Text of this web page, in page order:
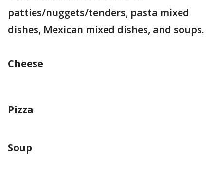
patties/nuggets/tenders, pasta mixed
dishes, Mexican mixed dishes, and soups.
Cheese
Pizza
Soup